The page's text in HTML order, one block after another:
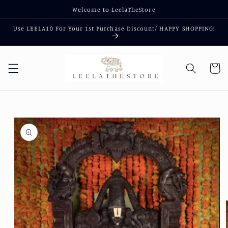
Welcome to LeelaTheStore
Use LEELA10 For Your 1st Purchase Discount/ HAPPY SHOPPING!
Cart
product
information